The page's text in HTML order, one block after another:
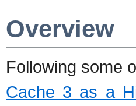
Overview
Following some
Cache 3 as a